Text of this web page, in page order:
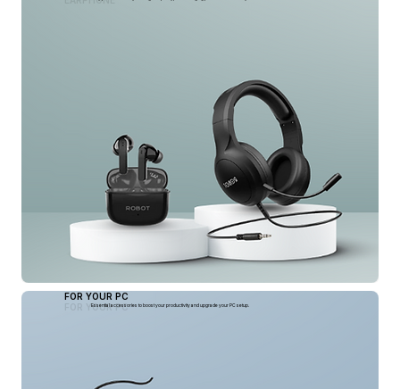
FOR YOUR PC
FOR YOUR PC
Essential accessories to boost your productivity and upgrade your PC setup.